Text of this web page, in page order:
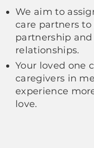
We aim to
care partners
partnership
relationships.
Your loved one
caregivers in
experience
love.